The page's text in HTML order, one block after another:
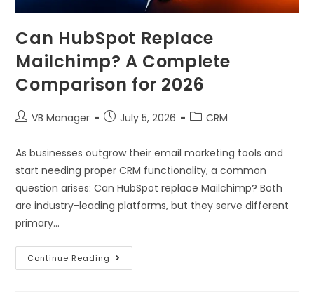
Can HubSpot Replace
Mailchimp? A Complete
Comparison for 2026
VB Manager July 5, 2026 CRM
As businesses outgrow their email marketing tools and
start needing proper CRM functionality, a common
question arises: Can HubSpot replace Mailchimp? Both
are industry-leading platforms, but they serve different
primary…
Continue Reading